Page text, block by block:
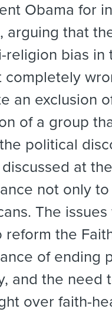
Obama for
arguing that
religion bias in
completely
an exclusion
of a group
political
discussed at
not only
The
reform the
of ending
and the need
over faith-